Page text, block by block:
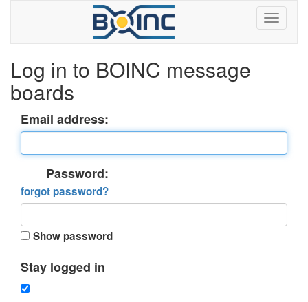
Log in to BOINC message
boards
Email address:
Password:
forgot password?
Show password
Stay logged in